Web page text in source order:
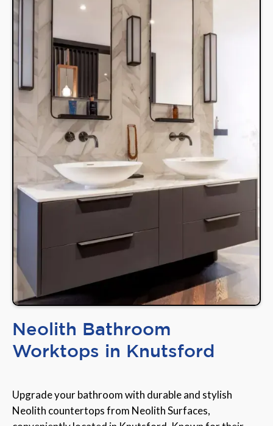
Neolith Bathroom
Worktops in Knutsford
Upgrade your bathroom with durable and stylish
Neolith countertops from Neolith Surfaces,